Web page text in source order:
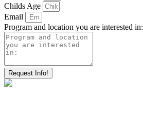
Childs Age
Email
Program and location you are interested in:
Request Info!